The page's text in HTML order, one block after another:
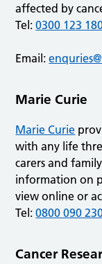
affected by
Tel:0300 123
Email:
Marie Curie
Marie Curie
with any life
carers and
information on
view online or
Tel:0800 090
Cancer